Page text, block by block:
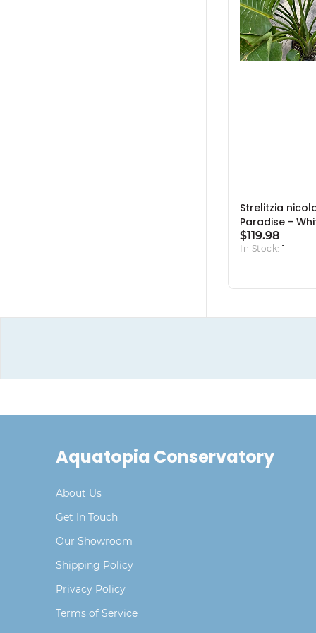
Strelitzia
Paradise -
$119.98
In Stock: 1
Aquatopia Conservatory
About Us
Get In Touch
Our Showroom
Shipping Policy
Privacy Policy
Terms of Service